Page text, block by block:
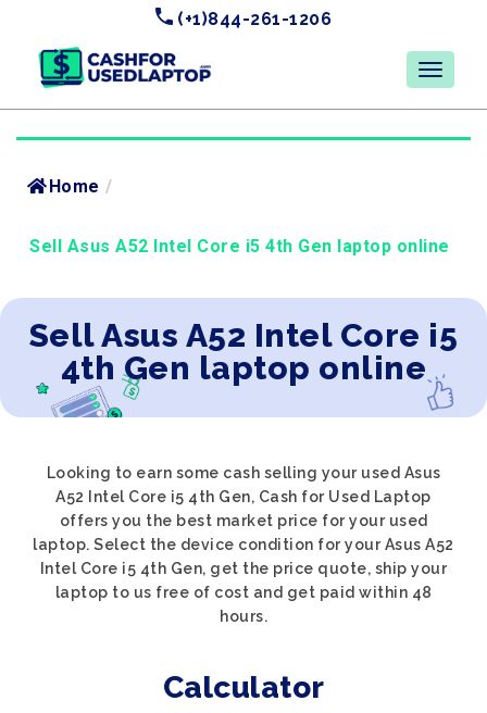
(+1)844-261-1206
Home /
Sell Asus A52 Intel Core i5 4th Gen laptop online
Sell Asus A52 Intel Core i5
4th Gen laptop online
Looking to earn some cash selling your used Asus
A52 Intel Core i5 4th Gen, Cash for Used Laptop
offers you the best market price for your used
laptop. Select the device condition for your Asus A52
Intel Core i5 4th Gen, get the price quote, ship your
laptop to us free of cost and get paid within 48
hours.
Calculator